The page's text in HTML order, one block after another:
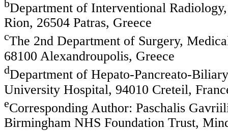
bDepartment of Interventional
Rion, 26504 Patras, Greece
cThe 2nd Department of Surgery,
68100 Alexandroupolis, Greece
dDepartment of Hepato-Pancreato-
University Hospital, 94010 Creteil,
eCorresponding Author: Paschalis
Birmingham NHS Foundation Trust,